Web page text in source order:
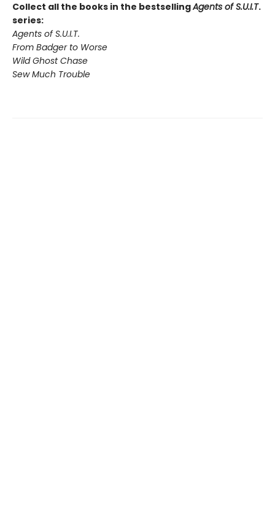
Collect all the books in the bestsellingAgents of S.U.I.T.
series:
Agents of S.U.I.T.
From Badger to Worse
Wild Ghost Chase
Sew Much Trouble